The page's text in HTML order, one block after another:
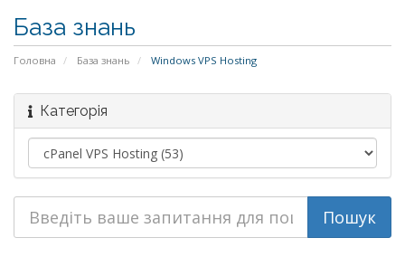
База знань
Головна База знань Windows VPS Hosting
Категорія